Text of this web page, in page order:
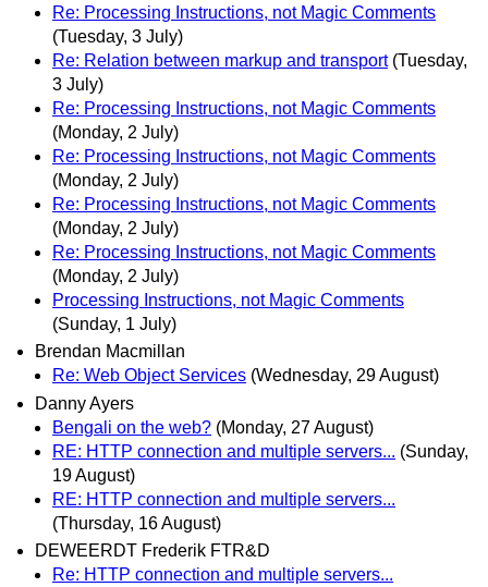
Re: Processing Instructions, not Magic Comments
(Tuesday, 3 July)
Re: Relation between markup and transport (Tuesday,
3 July)
Re: Processing Instructions, not Magic Comments
(Monday, 2 July)
Re: Processing Instructions, not Magic Comments
(Monday, 2 July)
Re: Processing Instructions, not Magic Comments
(Monday, 2 July)
Re: Processing Instructions, not Magic Comments
(Monday, 2 July)
Processing Instructions, not Magic Comments
(Sunday, 1 July)
Brendan Macmillan
Re: Web Object Services (Wednesday, 29 August)
Danny Ayers
Bengali on the web? (Monday, 27 August)
RE: HTTP connection and multiple servers... (Sunday,
19 August)
RE: HTTP connection and multiple servers...
(Thursday, 16 August)
DEWEERDT Frederik FTR&D
Re: HTTP connection and multiple servers...